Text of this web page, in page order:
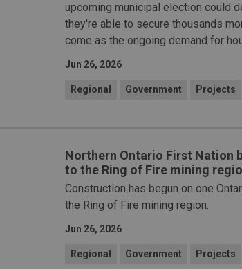
upcoming municipal election could
they're able to secure thousands
come as the ongoing demand for
Jun 26, 2026
Regional Government Projects
Northern Ontario First Nation
to the Ring of Fire mining
Construction has begun on one
the Ring of Fire mining region.
Jun 26, 2026
Regional Government Projects